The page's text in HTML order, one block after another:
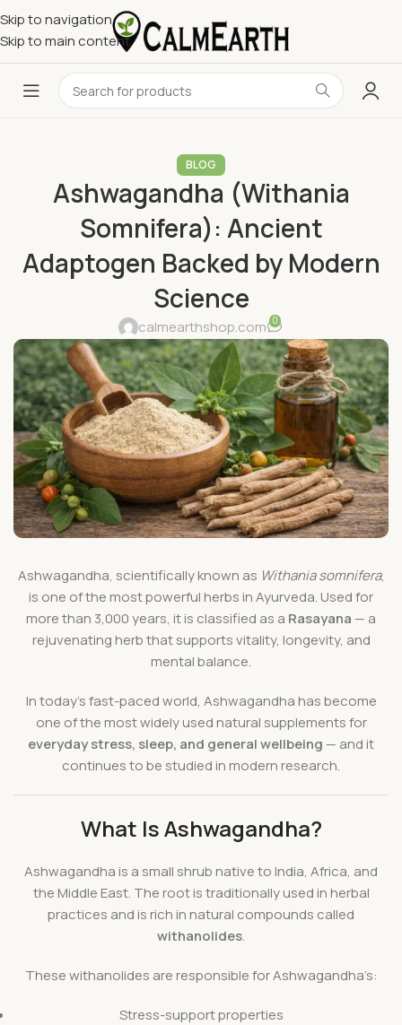
Skip to navigation
Skip to main content
BLOG
Ashwagandha (Withania
Somnifera): Ancient
Adaptogen Backed by Modern
Science
calmearthshop.com 0
Ashwagandha, scientifically known as Withania somnifera,
is one of the most powerful herbs in Ayurveda. Used for
more than 3,000 years, it is classified as a Rasayana — a
rejuvenating herb that supports vitality, longevity, and
mental balance.
In today’s fast-paced world, Ashwagandha has become
one of the most widely used natural supplements for
everyday stress, sleep, and general wellbeing — and it
continues to be studied in modern research.
What Is Ashwagandha?
Ashwagandha is a small shrub native to India, Africa, and
the Middle East. The root is traditionally used in herbal
practices and is rich in natural compounds called
withanolides.
These withanolides are responsible for Ashwagandha’s:
Stress-support properties